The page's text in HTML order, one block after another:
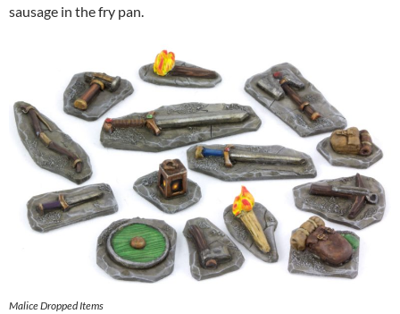
sausage in the fry pan.
Malice Dropped Items